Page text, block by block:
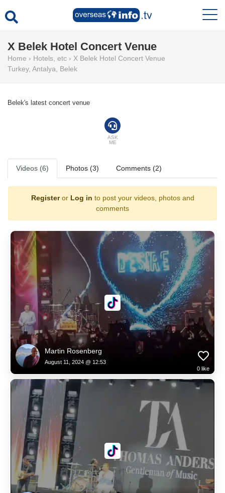
X Belek Hotel Concert Venue
Home › Hotels, etc › X Belek Hotel Concert Venue
Turkey, Antalya Belek
Belek's latest concert venue
ASK
ME
Videos (6) Photos (3) Comments (2)
Registeror Log in to post your videos, photos and
comments
Martin Rosenberg
August 11, 2024 @ 12:53
0 like